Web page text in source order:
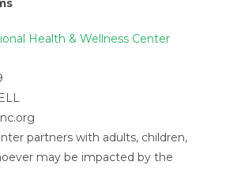
Health & Wellness Center
partners with adults, children,
may be impacted by the